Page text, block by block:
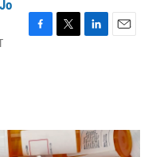
Jo
o
k
r
I
n